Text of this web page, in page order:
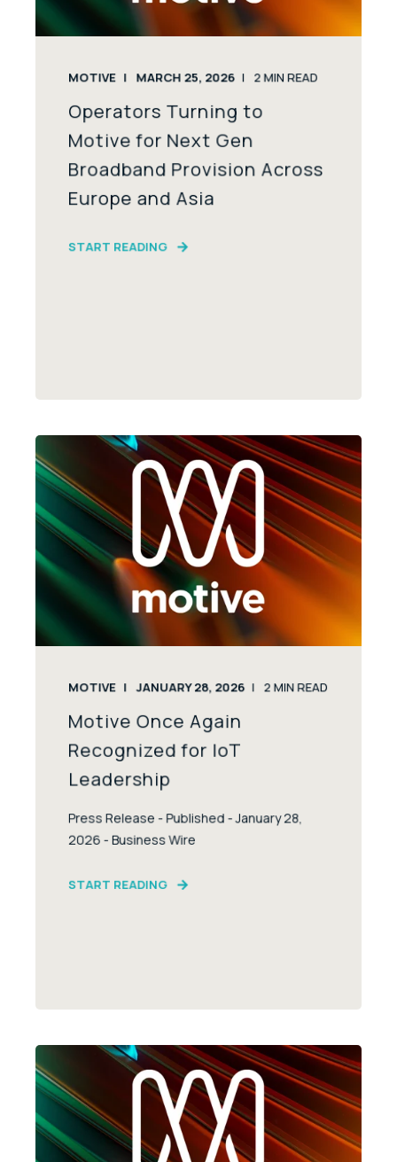
MOTIVE MARCH 25, 2026 2 MIN READ
Operators Turning to
Motive for Next Gen
Broadband Provision Across
Europe and Asia
START READING
MOTIVE JANUARY 28, 2026 2 MIN READ
Motive Once Again
Recognized for IoT
Leadership
Press Release - Published - January 28,
2026 - Business Wire
START READING